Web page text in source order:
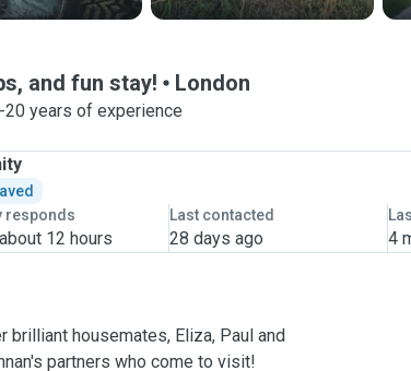
and fun stay! London
20 years of experience
responds
12 hours
Last contacted
28 days ago 4
brilliant housemates, Eliza, Paul and
partners who come to visit!